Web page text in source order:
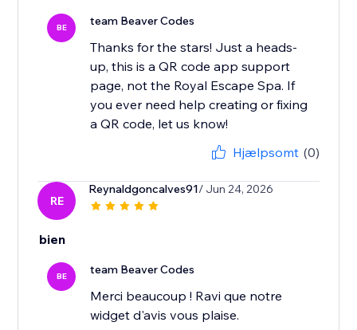
BE team Beaver Codes
Thanks for the stars! Just a heads-
up, this is a QR code app support
page, not the Royal Escape Spa. If
you ever need help creating or fixing
a QR code, let us know!
Hjælpsomt (0)
RE
Reynaldgoncalves91/ Jun 24, 2026
bien
BE team Beaver Codes
Merci beaucoup ! Ravi que notre
widget d'avis vous plaise.